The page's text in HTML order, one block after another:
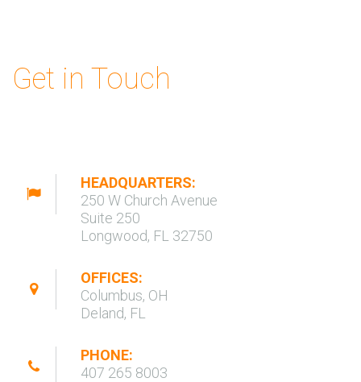
Get in Touch
HEADQUARTERS:
250 W Church Avenue
Suite 250
Longwood, FL 32750
OFFICES:
Columbus, OH
Deland, FL
PHONE:
407 265 8003